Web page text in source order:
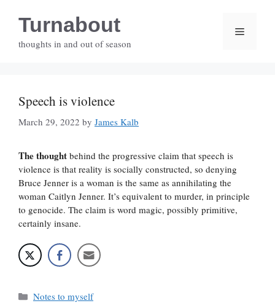
contentTurnabout
thoughts in and out of season
Menu
Speech is violence
March 29, 2022 by James Kalb
The thought behind the progressive claim that speech is
violence is that reality is socially constructed, so denying
Bruce Jenner is a woman is the same as annihilating the
woman Caitlyn Jenner. It’s equivalent to murder, in principle
to genocide. The claim is word magic, possibly primitive,
certainly insane.
Categories
Notes to myself